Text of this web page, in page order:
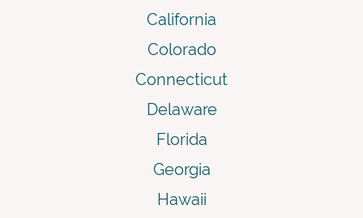
California
Colorado
Connecticut
Delaware
Florida
Georgia
Hawaii